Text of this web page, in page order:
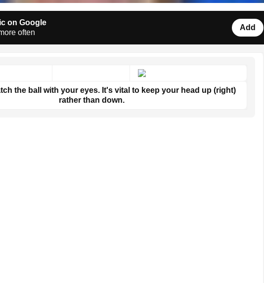
on Google
often
Add
the ball with your eyes. It's vital to keep your head up (right)
rather than down.